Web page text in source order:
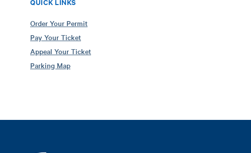
Order Your Permit
Pay Your Ticket
Appeal Your Ticket
Parking Map